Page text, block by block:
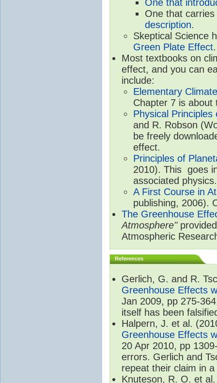
One that
One that
description.
Skeptical Science
Green Plate Effect.
Most textbooks on
effect, and you can
include:
Elementary
Chapter 7 is about
Physical
and R. Robson
be freely
effect.
Principles of
2010). This goes
associated physics.
A First Course in
publishing, 2006).
The Greenhouse
Atmosphere"
Atmospheric
References
Gerlich, G. and R.
Greenhouse Effects
Jan 2009, pp 275-
itself has been
Halpern, J. et al.
Greenhouse Effects
20 Apr 2010, pp
errors. Gerlich and
repeat their claim in
Knuteson, R. O. et